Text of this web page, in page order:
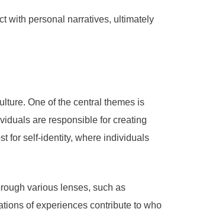
with personal narratives, ultimately
One of the central themes is
are responsible for creating
for self-identity, where individuals
various lenses, such as
of experiences contribute to who